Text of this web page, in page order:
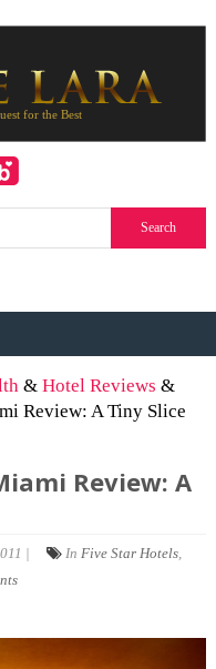
& Hotel Reviews &
Review: A Tiny Slice
Review: A
| In Five Star Hotels,